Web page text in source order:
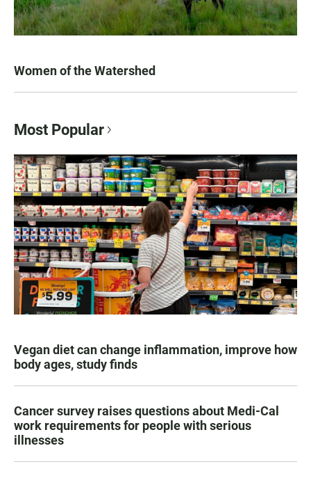
Women of the Watershed
Most Popular
Vegan diet can change inflammation, improve how
body ages, study finds
Cancer survey raises questions about Medi-Cal
work requirements for people with serious
illnesses